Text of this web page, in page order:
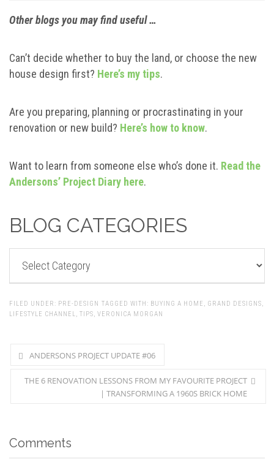
Other blogs you may find useful …
Can’t decide whether to buy the land, or choose the new
house design first? Here’s my tips.
Are you preparing, planning or procrastinating in your
renovation or new build? Here’s how to know.
Want to learn from someone else who’s done it. Read the
Andersons’ Project Diary here.
BLOG CATEGORIES
FILED UNDER: PRE-DESIGN TAGGED WITH: BUYING A HOME , GRAND DESIGNS,
LIFESTYLE CHANNEL, TIPS, VERONICA MORGAN
ANDERSONS PROJECT UPDATE #06
THE 6 RENOVATION LESSONS FROM MY FAVOURITE PROJECT
| TRANSFORMING A 1960S BRICK HOME
Comments